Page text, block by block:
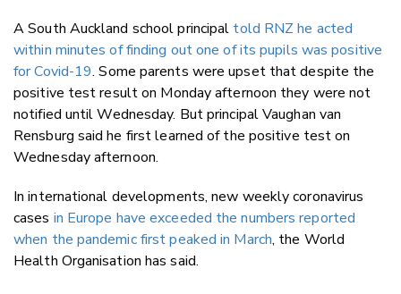
A South Auckland school principal told RNZ he acted
within minutes of finding out one of its pupils was positive
for Covid-19. Some parents were upset that despite the
positive test result on Monday afternoon they were not
notified until Wednesday. But principal Vaughan van
Rensburg said he first learned of the positive test on
Wednesday afternoon.
In international developments, new weekly coronavirus
cases in Europe have exceeded the numbers reported
when the pandemic first peaked in March, the World
Health Organisation has said.